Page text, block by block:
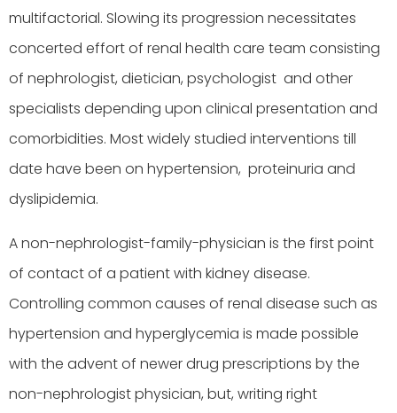
multifactorial. Slowing its progression necessitates
concerted effort of renal health care team consisting
of nephrologist, dietician, psychologist and other
specialists depending upon clinical presentation and
comorbidities. Most widely studied interventions till
date have been on hypertension, proteinuria and
dyslipidemia.
A non-nephrologist-family-physician is the first point
of contact of a patient with kidney disease.
Controlling common causes of renal disease such as
hypertension and hyperglycemia is made possible
with the advent of newer drug prescriptions by the
non-nephrologist physician, but, writing right